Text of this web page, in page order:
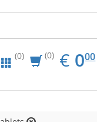
(0) (0) € EUR
0.00
000